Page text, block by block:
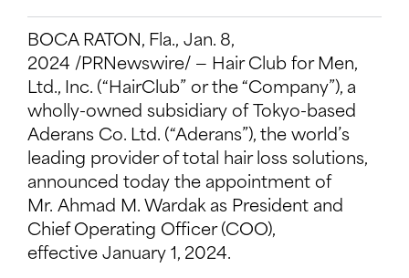
BOCA RATON, Fla., Jan. 8,
2024 /PRNewswire/ — Hair Club for Men,
Ltd., Inc. (“HairClub” or the “Company”), a
wholly-owned subsidiary of Tokyo-based
Aderans Co. Ltd. (“Aderans”), the world’s
leading provider of total hair loss solutions,
announced today the appointment of
Mr. Ahmad M. Wardak as President and
Chief Operating Officer (COO),
effective January 1, 2024.